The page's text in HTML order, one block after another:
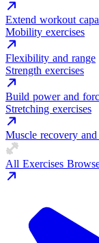
Extend workout
Mobility exercises
Flexibility and range
Strength exercises
Build power and
Stretching exercises
Muscle recovery
All Exercises